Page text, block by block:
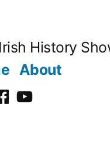
History
About
FacebookYoutube